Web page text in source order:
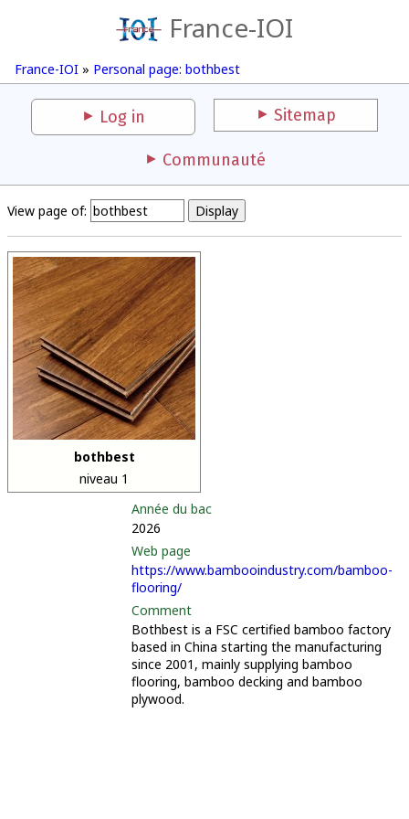
France-IOI
France-IOI » Personal page: bothbest
Log in Sitemap
Communauté
View page of:
bothbest
niveau 1
Année du bac
2026
Web page
https://www.bambooindustry.com/bamboo-
flooring/
Comment
Bothbest is a FSC certified bamboo factory
based in China starting the manufacturing
since 2001, mainly supplying bamboo
flooring, bamboo decking and bamboo
plywood.